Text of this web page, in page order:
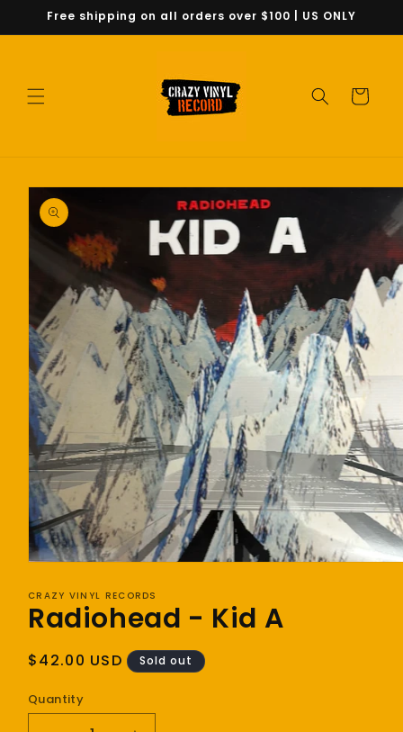
Skip to
Free shipping on all orders over $100 | US ONLY
Cart
Skip to
product
information
1
in
modal
CRAZY VINYL RECORDS
Radiohead - Kid A
Regular
$42.00 USD Sold out
Quantity